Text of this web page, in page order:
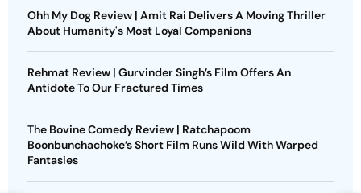
Ohh My Dog Review | Amit Rai Delivers A Moving Thriller
About Humanity's Most Loyal Companions
Rehmat Review | Gurvinder Singh’s Film Offers An
Antidote To Our Fractured Times
The Bovine Comedy Review | Ratchapoom
Boonbunchachoke’s Short Film Runs Wild With Warped
Fantasies